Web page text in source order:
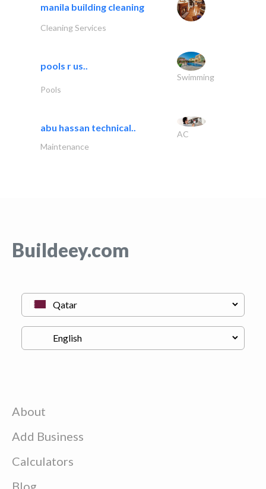
manila building cleaning
Cleaning Services
pools r us..
Swimming
Pools
abu hassan technical..
AC
Maintenance
Buildeey.com
About
Add Business
Calculators
Blog